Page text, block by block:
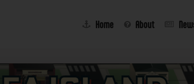
Home About